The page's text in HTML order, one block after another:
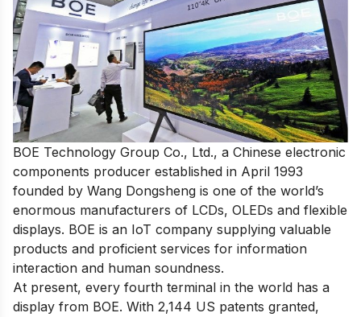
BOE Technology Group Co., Ltd., a Chinese electronic
components producer established in April 1993
founded by Wang Dongsheng is one of the world’s
enormous manufacturers of LCDs, OLEDs and flexible
displays. BOE is an IoT company supplying valuable
products and proficient services for information
interaction and human soundness.
At present, every fourth terminal in the world has a
display from BOE. With 2,144 US patents granted,